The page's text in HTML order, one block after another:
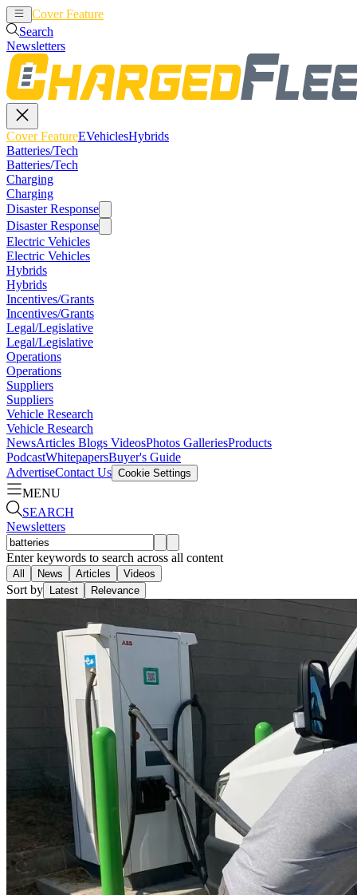
Cover Feature
Search
Newsletters
Cover FeatureEVehiclesHybrids
Batteries/Tech
Batteries/Tech
Charging
Charging
Disaster Response
Disaster Response
Electric Vehicles
Electric Vehicles
Hybrids
Hybrids
Incentives/Grants
Incentives/Grants
Legal/Legislative
Legal/Legislative
Operations
Operations
Suppliers
Suppliers
Vehicle Research
Vehicle Research
NewsArticles Blogs VideosPhotos GalleriesProducts
PodcastWhitepapersBuyer's Guide
AdvertiseContact Us Cookie Settings
MENU
SEARCH
Newsletters
Enter keywords to search across all content
All News Articles Videos
Sort by Latest Relevance